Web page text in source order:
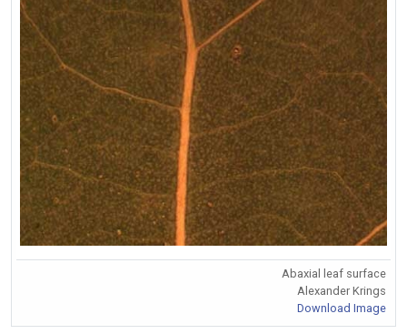
Abaxial leaf surface
Alexander Krings
Download Image